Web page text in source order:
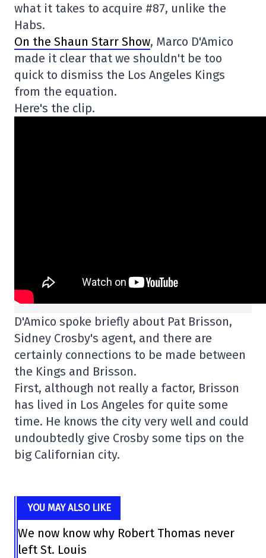
what it takes to acquire #87, unlike the
Habs.
On the Shaun Starr Show, Marco D'Amico
made it clear that we shouldn't be too
quick to dismiss the Los Angeles Kings
from the equation.
Here's the clip.
D'Amico spoke briefly about Pat Brisson,
Sidney Crosby's agent, and there are
certainly connections to be made between
the Kings and Brisson.
First, although not really a factor, Brisson
has lived in Los Angeles for quite some
time. He knows the city very well and could
undoubtedly give Crosby some tips on the
big Californian city.
YOU MAY ALSO LIKE
We now know why Robert Thomas never
left St. Louis